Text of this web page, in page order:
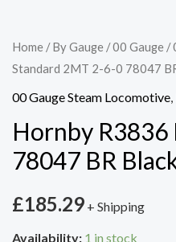
Home /By Gauge /00 Gauge /
Standard 2MT 2-6-0 78047
00 Gauge Steam Locomotive,
Hornby R3836
78047 BR
£185.29 + Shipping
Availability: 1 in stock
Hornby
R3836
BR
2MT
2-
0
78047